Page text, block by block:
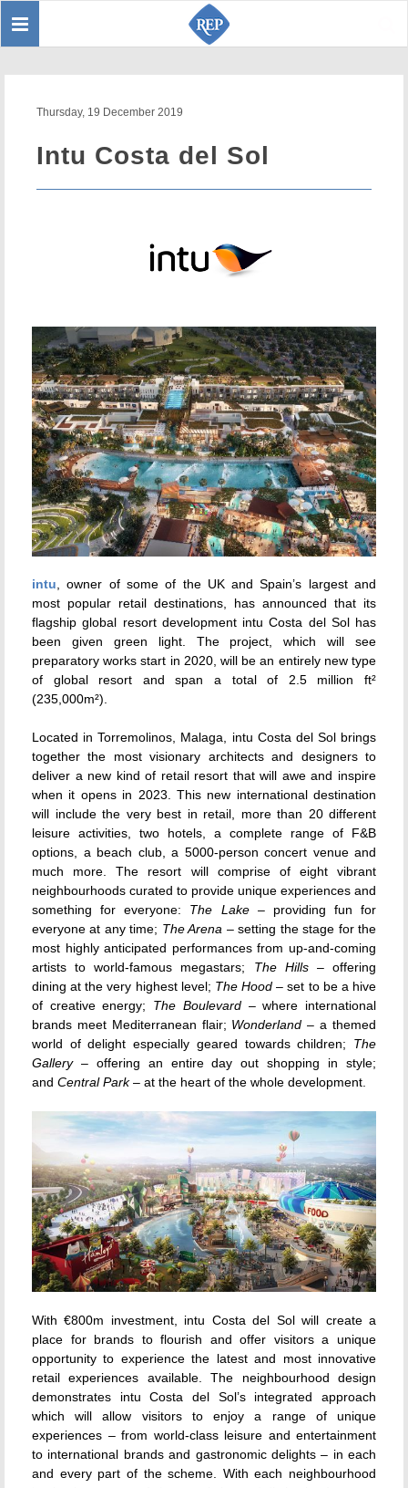
Toggle
Thursday, 19 December 2019
Intu Costa del Sol
intu , owner of some of the UK and Spain’s largest and
most popular retail destinations, has announced that its
flagship global resort development intu Costa del Sol has
been given green light. The project, which will see
preparatory works start in 2020, will be an entirely new type
of global resort and span a total of 2.5 million ft²
(235,000m²).
Located in Torremolinos, Malaga, intu Costa del Sol brings
together the most visionary architects and designers to
deliver a new kind of retail resort that will awe and inspire
when it opens in 2023. This new international destination
will include the very best in retail, more than 20 different
leisure activities, two hotels, a complete range of F&B
options, a beach club, a 5000-person concert venue and
much more. The resort will comprise of eight vibrant
neighbourhoods curated to provide unique experiences and
something for everyone: The Lake– providing fun for
everyone at any time; The Arena – setting the stage for the
most highly anticipated performances from up-and-coming
artists to world-famous megastars; The Hills– offering
dining at the very highest level; The Hood – set to be a hive
of creative energy; The Boulevard– where international
brands meet Mediterranean flair; Wonderland – a themed
world of delight especially geared towards children; The
Gallery– offering an entire day outshopping in style;
and Central Park– at the heart of the whole development.
With €800m investment, intu Costa del Sol will create a
place for brands to flourish and offer visitors a unique
opportunity to experience the latest and most innovative
retail experiences available. The neighbourhood design
demonstrates intu Costa del Sol’s integrated approach
which will allow visitors to enjoy a range of unique
experiences – from world-class leisure and entertainment
to international brands and gastronomic delights – in each
and every part of the scheme. With each neighbourhood